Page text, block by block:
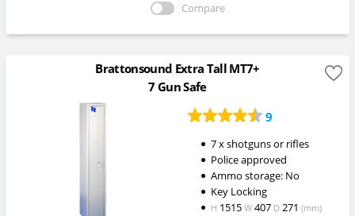
Compare
Brattonsound Extra Tall MT7+
7 Gun Safe
9
7 x shotguns or rifles
Police approved
Ammo storage: No
Key Locking
H 1515 W407 D271 (mm)